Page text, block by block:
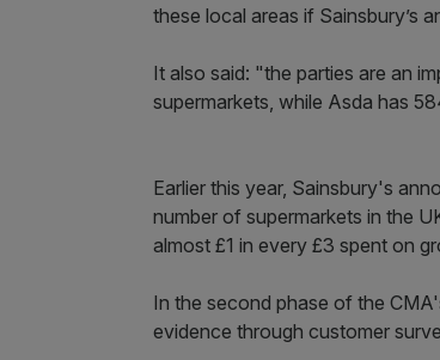
these local areas if Sainsbury’s
It also said: "the parties are an
supermarkets, while Asda has
Earlier this year, Sainsbury's
number of supermarkets in the
almost £1 in every £3 spent on
In the second phase of the
evidence through customer